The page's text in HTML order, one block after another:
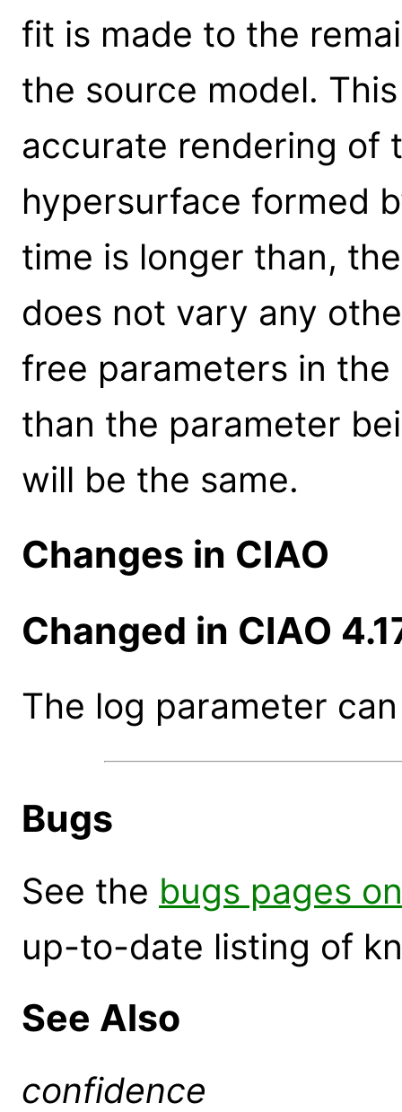
fit is made to the
the source model.
accurate rendering of
hypersurface formed
time is longer than,
does not vary any
free parameters in
than the parameter
will be the same.
Changes in CIAO
Changed in CIAO
The log parameter
Bugs
See the bugs pages
up-to-date listing of
See Also
confidence